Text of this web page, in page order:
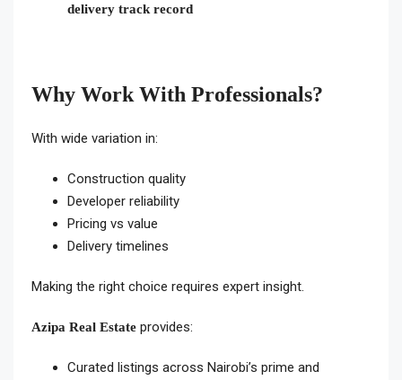
delivery track record
Why Work With Professionals?
With wide variation in:
Construction quality
Developer reliability
Pricing vs value
Delivery timelines
Making the right choice requires expert insight.
Azipa Real Estate provides:
Curated listings across Nairobi’s prime and